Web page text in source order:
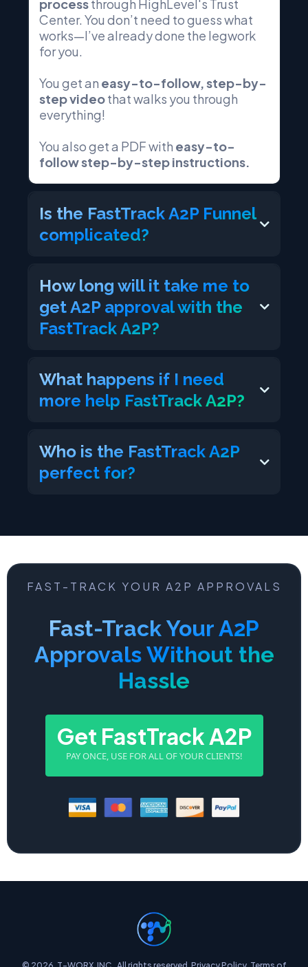
processthrough HighLevel's Trust
Center. You don’t need to guess what
works—I’ve already done the legwork
for you.
You get an easy-to-follow, step-by-
step videothat walks you through
everything!
You also get a PDF with easy-to-
follow step-by-step instructions.
Is the FastTrack A2P Funnel
complicated?
How long will it take me to
get A2P approval with the
FastTrack A2P?
What happens if I need
more help FastTrack A2P?
https://www.facebook.com/tracy.wittenk
eller
Who is the FastTrack A2P
perfect for?
FAST-TRACK YOUR A2P APPROVALS
Fast-Track Your A2P
Approvals Without the
Hassle
Get FastTrack A2P
PAY ONCE, USE FOR ALL OF YOUR CLIENTS!